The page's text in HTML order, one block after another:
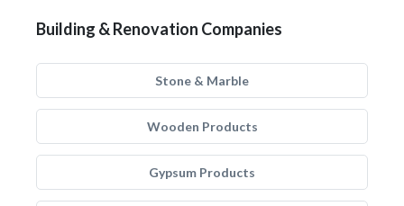
Building & Renovation Companies
Stone & Marble
Wooden Products
Gypsum Products